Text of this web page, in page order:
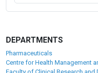
Our alumni are
Pharmaceutical,